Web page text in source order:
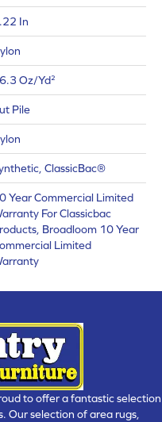
In
Oz/yd²
Pile
ClassicBac®
Year Commercial Limited
For Classicbac
Broadloom 10 Year
Limited
to offer a fantastic selection
Our selection of area rugs,